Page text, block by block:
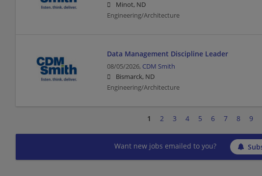
Minot, ND
Engineering/Architecture
Data Management Discipline Leader
08/05/2026, CDM Smith
Bismarck, ND
Engineering/Architecture
1 2 3 4 5 6 7 8 9
Want new jobs emailed to you?